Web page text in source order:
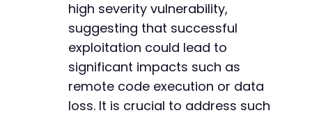
high severity vulnerability,
suggesting that successful
exploitation could lead to
significant impacts such as
remote code execution or data
loss. It is crucial to address such